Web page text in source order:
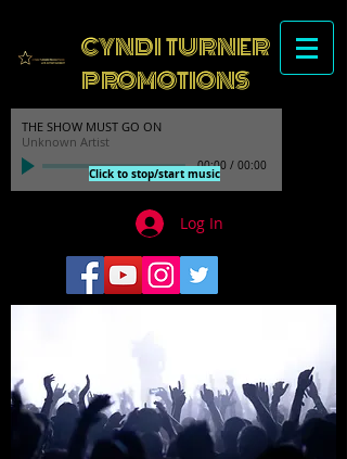
CYNDI TURNER
PROMOTIONS
THE SHOW MUST GO ON
Unknown Artist
00:00 / 00:00
Click to stop/start music
Log In